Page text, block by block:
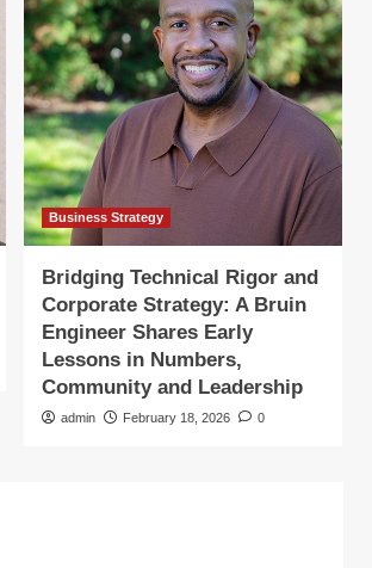
Business Strategy
Bridging Technical Rigor and
Corporate Strategy: A Bruin
Engineer Shares Early
Lessons in Numbers,
Community and Leadership
admin February 18, 2026 0